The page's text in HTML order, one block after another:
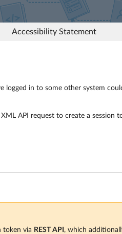
Accessibility Statement
in to some other system
API request to create a session
token via REST API , which